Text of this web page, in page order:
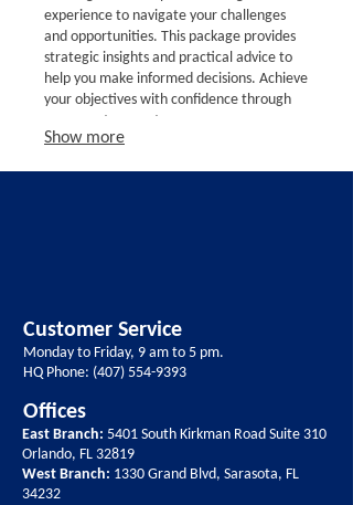
experience to navigate your challenges
and opportunities. This package provides
strategic insights and practical advice to
help you make informed decisions. Achieve
your objectives with confidence through
our expert support.
Show more
Customer Service
Monday to Friday, 9 am to 5 pm.
HQ Phone: (407) 554-9393
Offices
East Branch: 5401 South Kirkman Road Suite 310
Orlando, FL 32819
West Branch: 1330 Grand Blvd, Sarasota, FL
34232